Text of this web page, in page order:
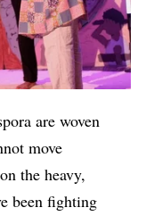
are woven
move
the heavy,
been fighting